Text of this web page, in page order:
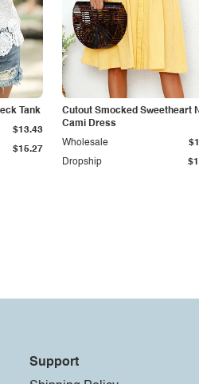
Tank
$15.27
$13.43
Cutout Smocked Sweetheart
Cami Dress
Dropship
Wholesale
Support